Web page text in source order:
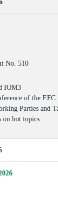
No. 510
IOM3
of the
Parties and
on hot topics.